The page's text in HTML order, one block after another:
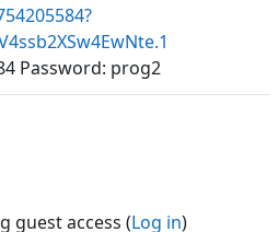
Password: prog2
guest access (Log in)